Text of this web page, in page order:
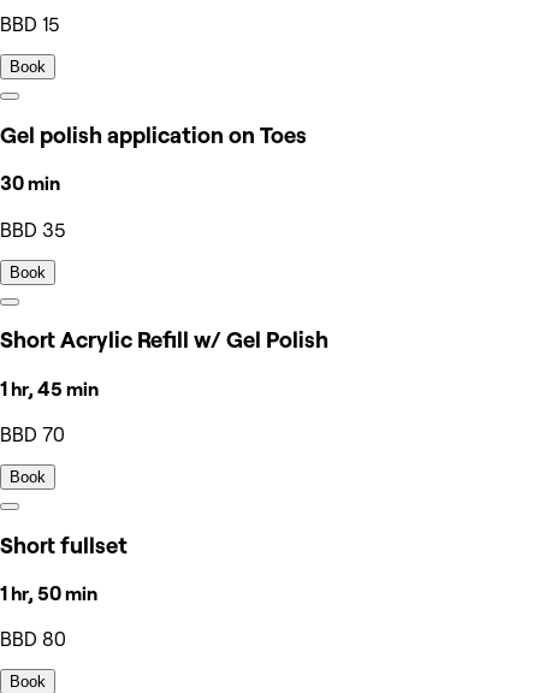
BBD 15
Book
Gel polish application on Toes
30 min
BBD 35
Book
Short Acrylic Refill w/ Gel Polish
1 hr, 45 min
BBD 70
Book
Short fullset
1 hr, 50 min
BBD 80
Book